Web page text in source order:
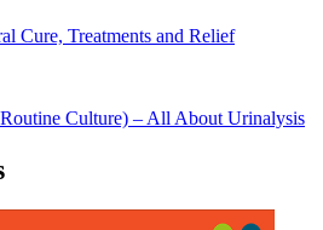
Cure, Treatments and Relief
Culture) – All About Urinalysis